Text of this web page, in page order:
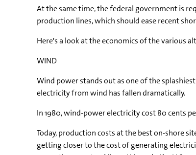
At the same time, the federal government is
production lines, which should ease recent
Here's a look at the economics of the various
WIND
Wind power stands out as one of the
electricity from wind has fallen dramatically.
In 1980, wind-power electricity cost 80 cents
Today, production costs at the best on-shore
getting closer to the cost of generating